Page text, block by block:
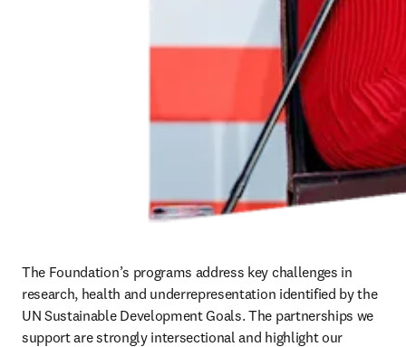
The Foundation’s programs address key challenges in
research, health and underrepresentation identified by the
UN Sustainable Development Goals. The partnerships we
support are strongly intersectional and highlight our